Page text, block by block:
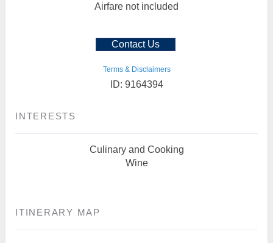
Airfare not included
Contact Us
Terms & Disclaimers
ID: 9164394
INTERESTS
Culinary and Cooking
Wine
ITINERARY MAP